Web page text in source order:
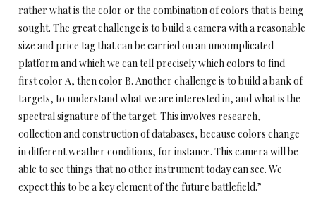
rather what is the color or the combination of colors that is being
sought. The great challenge is to build a camera with a reasonable
size and price tag that can be carried on an uncomplicated
platform and which we can tell precisely which colors to find –
first color A, then color B. Another challenge is to build a bank of
targets, to understand what we are interested in, and what is the
spectral signature of the target. This involves research,
collection and construction of databases, because colors change
in different weather conditions, for instance. This camera will be
able to see things that no other instrument today can see. We
expect this to be a key element of the future battlefield.”